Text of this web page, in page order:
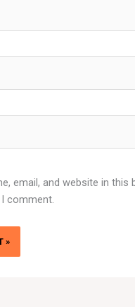
email, and website in this
comment.